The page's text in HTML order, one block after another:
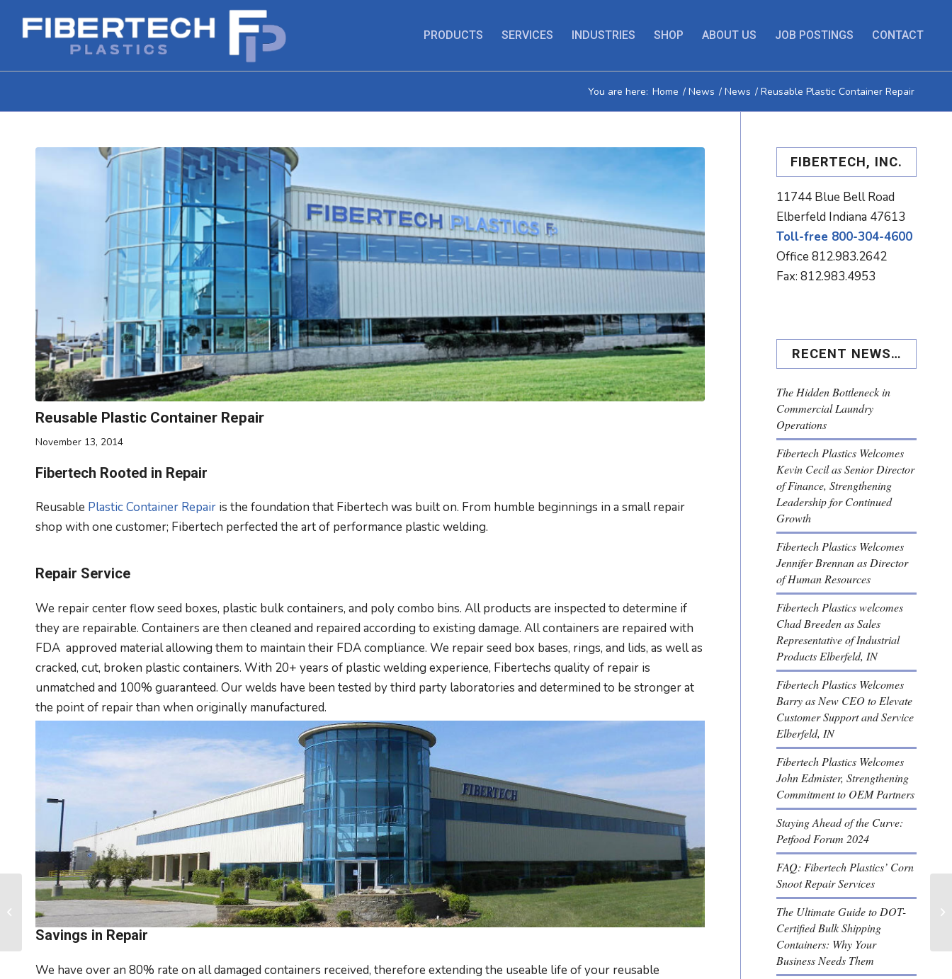
PRODUCTS SERVICES INDUSTRIES SHOP ABOUT US JOB POSTINGS CONTACT
You are here: Home / News / News / Reusable Plastic Container Repair
Reusable Plastic Container Repair
November 13, 2014
Fibertech Rooted in Repair
Reusable Plastic Container Repair is the foundation that Fibertech was built on. From humble beginnings in a small repair
shop with one customer; Fibertech perfected the art of performance plastic welding.
Repair Service
We repair center flow seed boxes, plastic bulk containers, and poly combo bins. All products are inspected to determine if
they are repairable. Containers are then cleaned and repaired according to existing damage. All containers are repaired with
FDA approved material allowing them to maintain their FDA compliance. We repair seed box bases, rings, and lids, as well as
cracked, cut, broken plastic containers. With 20+ years of plastic welding experience, Fibertechs quality of repair is
unmatched and 100% guaranteed. Our welds have been tested by third party laboratories and determined to be stronger at
the point of repair than when originally manufactured.
Savings in Repair
We have over an 80% rate on all damaged containers received, therefore extending the useable life of your reusable
FIBERTECH, INC.
11744 Blue Bell Road
Elberfeld Indiana 47613
Toll-free 800-304-4600
Office812.983.2642
Fax: 812.983.4953
RECENT NEWS…
The Hidden Bottleneck in
Commercial Laundry
Operations
Fibertech Plastics Welcomes
Kevin Cecil as Senior Director
of Finance, Strengthening
Leadership for Continued
Growth
Fibertech Plastics Welcomes
Jennifer Brennan as Director
of Human Resources
Fibertech Plastics welcomes
Chad Breeden as Sales
Representative of Industrial
Products Elberfeld, IN
Fibertech Plastics Welcomes
Barry as New CEO to Elevate
Customer Support and Service
Elberfeld, IN
Fibertech Plastics Welcomes
John Edmister, Strengthening
Commitment to OEM Partners
Staying Ahead of the Curve:
Petfood Forum 2024
FAQ: Fibertech Plastics’ Corn
Snoot Repair Services
The Ultimate Guide to DOT-
Certified Bulk Shipping
Containers: Why Your
Business Needs Them
Plastic Lockers vs.
Metal